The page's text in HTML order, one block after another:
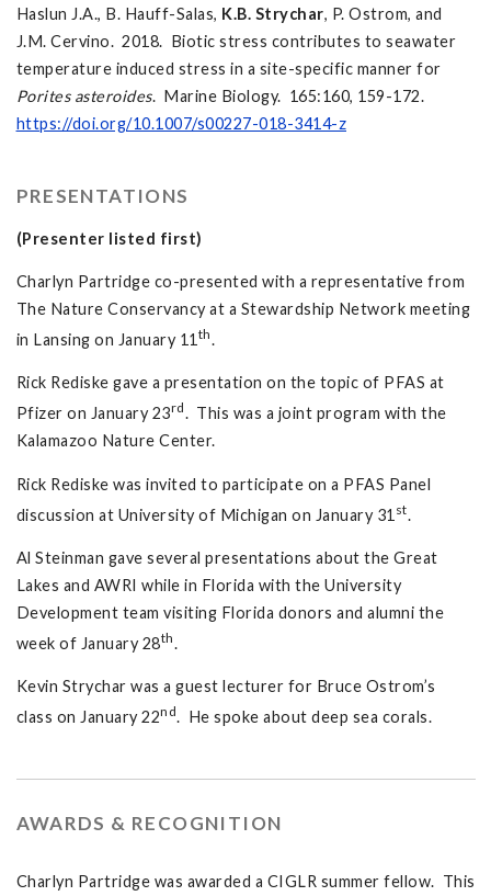
Haslun J.A., B. Hauff-Salas, K.B. Strychar, P. Ostrom, and
J.M. Cervino. 2018. Biotic stress contributes to seawater
temperature induced stress in a site-specific manner for
Porites asteroides. Marine Biology. 165:160, 159-172.
https://doi.org/10.1007/s00227-018-3414-z
PRESENTATIONS
(Presenter listed first)
Charlyn Partridge co-presented with a representative from
The Nature Conservancy at a Stewardship Network meeting
in Lansing on January 11 th.
Rick Rediske gave a presentation on the topic of PFAS at
Pfizer on January 23rd. This was a joint program with the
Kalamazoo Nature Center.
Rick Rediske was invited to participate on a PFAS Panel
discussion at University of Michigan on January 31 st.
Al Steinman gave several presentations about the Great
Lakes and AWRI while in Florida with the University
Development team visiting Florida donors and alumni the
week of January 28th.
Kevin Strychar was a guest lecturer for Bruce Ostrom’s
class on January 22nd. He spoke about deep sea corals.
AWARDS & RECOGNITION
Charlyn Partridge was awarded a CIGLR summer fellow. This